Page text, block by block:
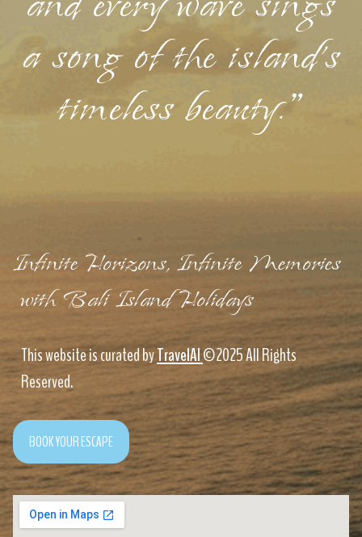
a song of the island's
timeless beauty."
Infinite Horizons, Infinite Memories
with Bali Island Holidays
This website is curated byTravelAI©2025 All Rights
Reserved.
BOOK YOUR ESCAPE